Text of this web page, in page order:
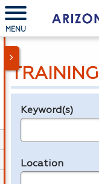
MENU
Legend
Keyword(s)
Location